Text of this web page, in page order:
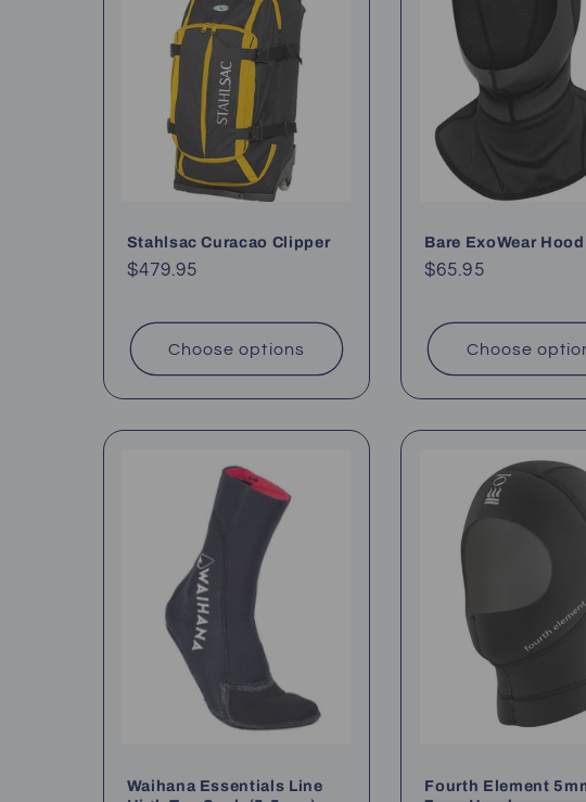
Stahlsac Curacao Clipper
Regular
$479.95
Choose options
Bare ExoWear Hood
Regular
$65.95
Choose
Waihana Essentials Line
Fourth Element